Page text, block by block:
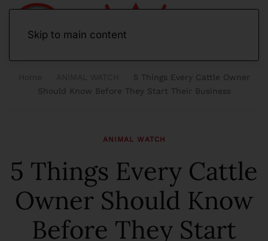
Skip to main content
5 Things Every Cattle Owner
Should Know Before They Start Their Business
ANIMAL WATCH
5 Things Every Cattle
Owner Should Know
Before They Start